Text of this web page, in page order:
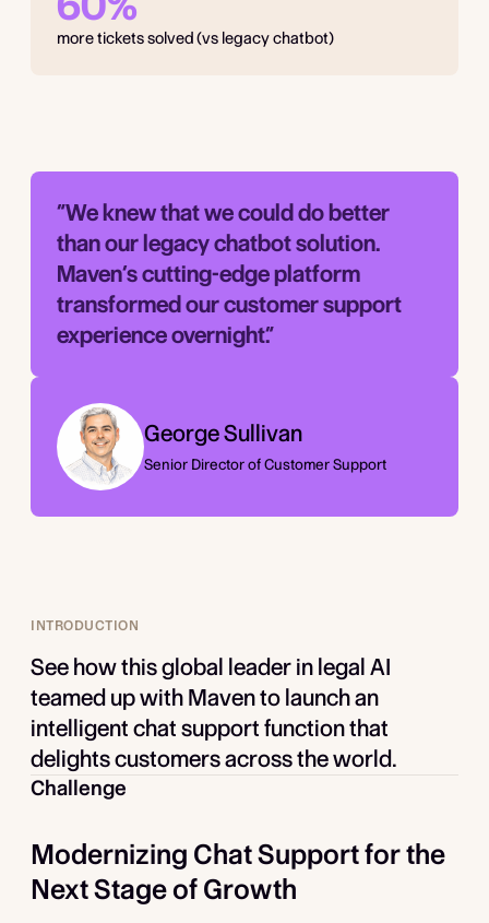
more tickets solved (vs legacy chatbot)
“We knew that we could do better
than our legacy chatbot solution.
Maven’s cutting-edge platform
transformed our customer support
experience overnight.”­
George Sullivan
Senior Director of Customer Support
INTRODUCTION
See how this global leader in legal AI
teamed up with Maven to launch an
intelligent chat support function that
delights customers across the world.
Challenge
Modernizing Chat Support for the
Next Stage of Growth